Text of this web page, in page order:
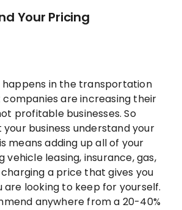
Your Pricing
in the transportation
are increasing their
profitable businesses. So
business understand your
means adding up all of your
vehicle leasing, insurance, gas,
a price that gives you
are looking to keep for yourself.
anywhere from a 20-40%